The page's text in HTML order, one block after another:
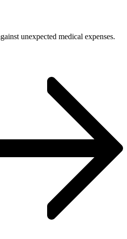
unexpected medical expenses.